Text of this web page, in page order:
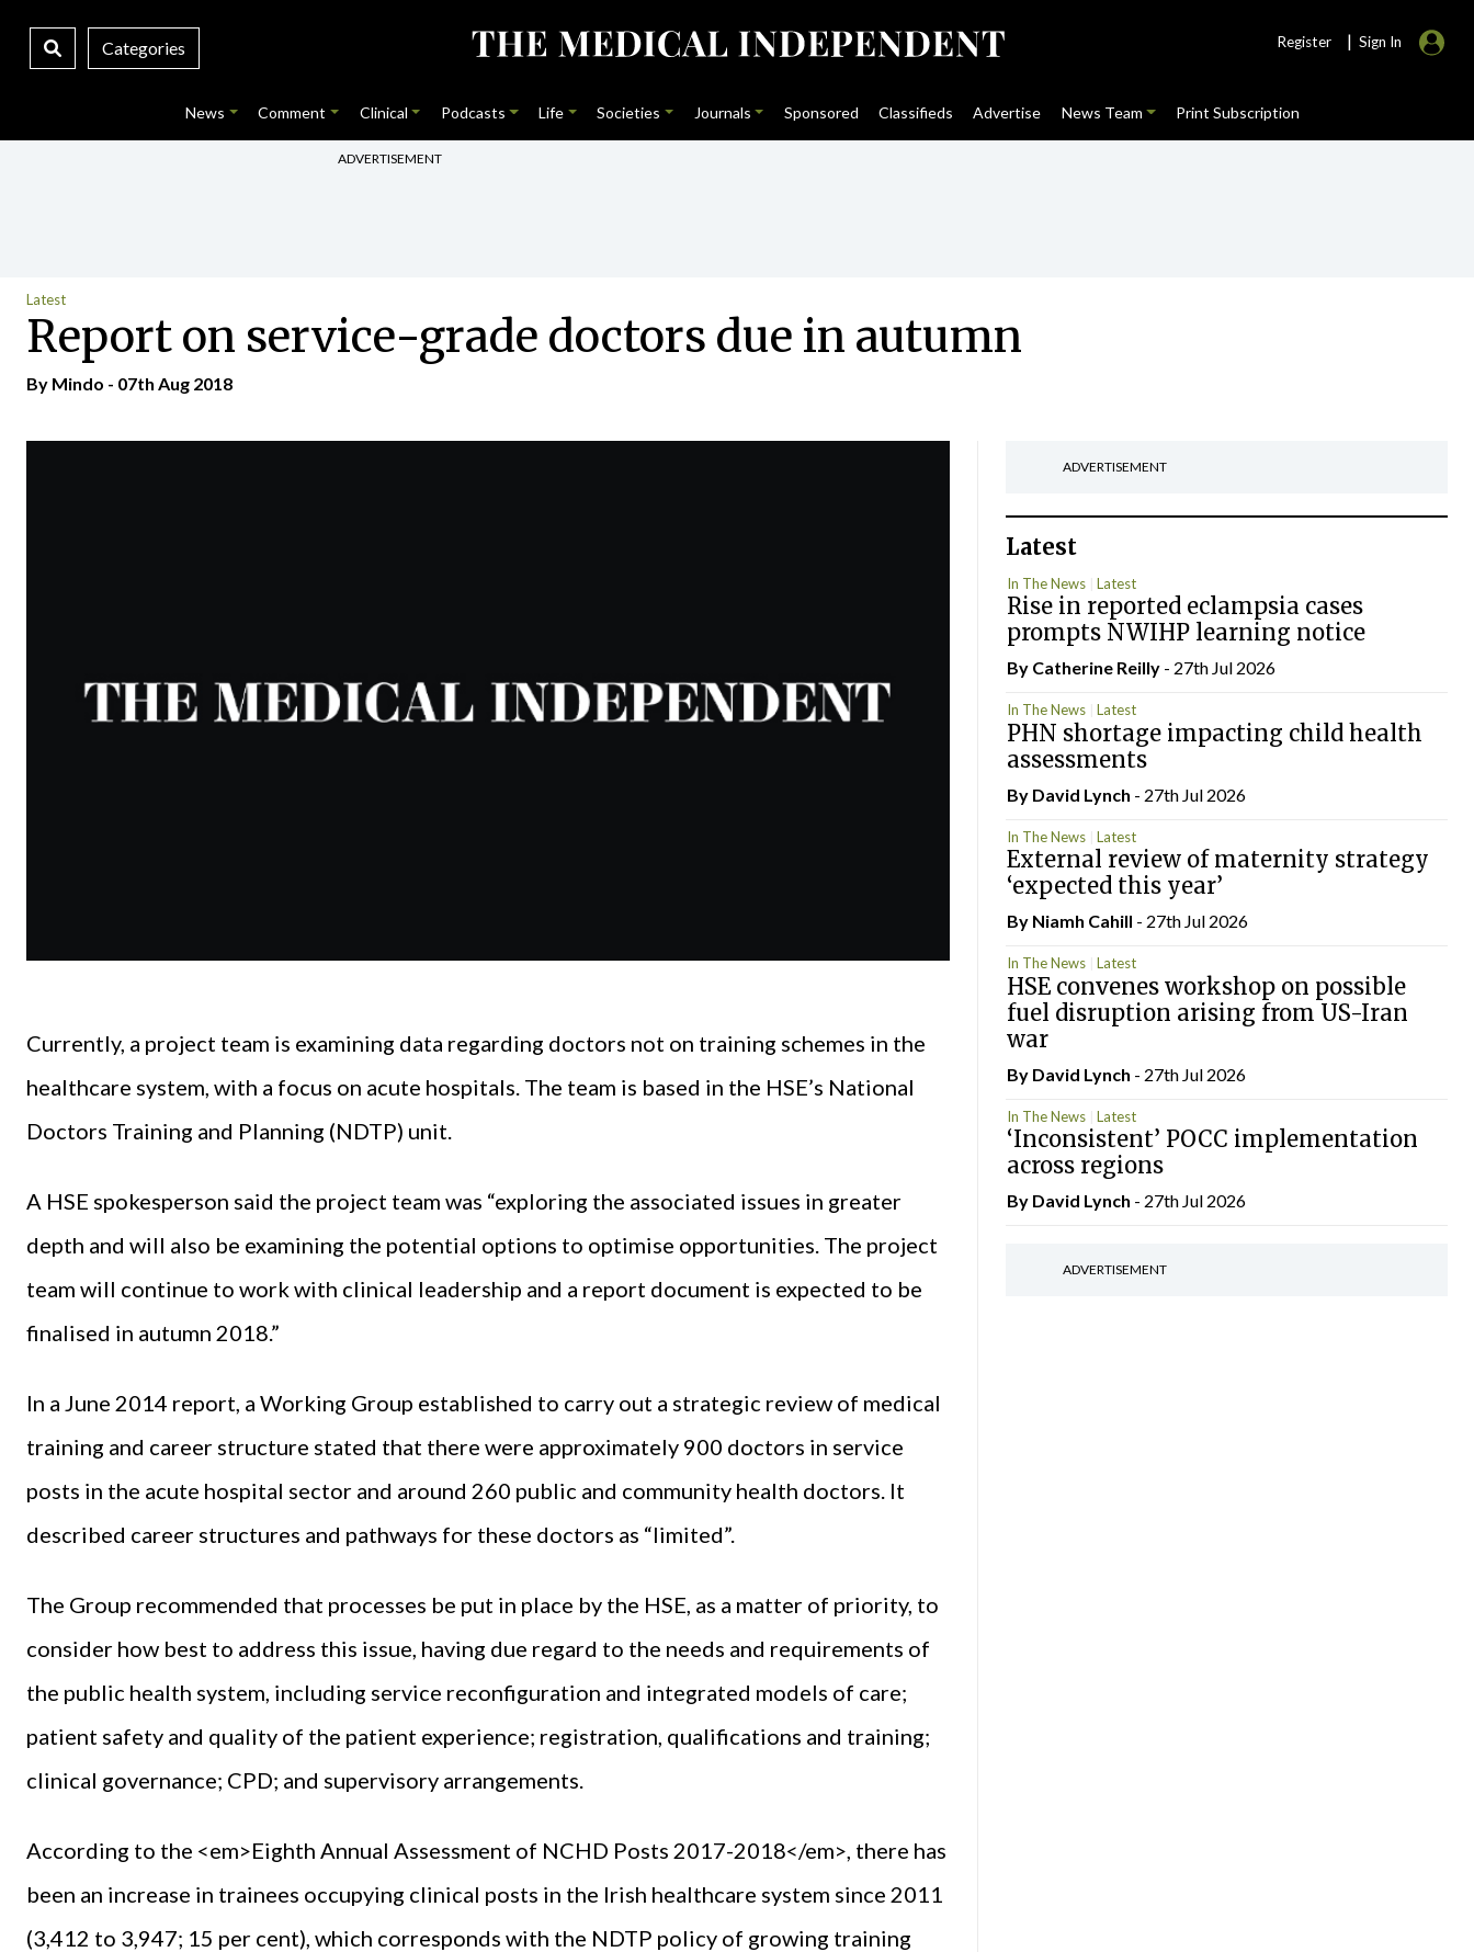
Categories Register | Sign In
News Comment Clinical Podcasts Life Societies Journals Sponsored Classifieds Advertise News Team Print Subscription
ADVERTISEMENT
Latest
Report on service-grade doctors due in autumn
By Mindo - 07th Aug 2018
Currently, a project team is examining data regarding doctors not on training schemes in the
healthcare system, with a focus on acute hospitals. The team is based in the HSE’s National
Doctors Training and Planning (NDTP) unit.
A HSE spokesperson said the project team was “exploring the associated issues in greater
depth and will also be examining the potential options to optimise opportunities. The project
team will continue to work with clinical leadership and a report document is expected to be
finalised in autumn 2018.”
In a June 2014 report, a Working Group established to carry out a strategic review of medical
training and career structure stated that there were approximately 900 doctors in service
posts in the acute hospital sector and around 260 public and community health doctors. It
described career structures and pathways for these doctors as “limited”.
The Group recommended that processes be put in place by the HSE, as a matter of priority, to
consider how best to address this issue, having due regard to the needs and requirements of
the public health system, including service reconfiguration and integrated models of care;
patient safety and quality of the patient experience; registration, qualifications and training;
clinical governance; CPD; and supervisory arrangements.
According to the <em>Eighth Annual Assessment of NCHD Posts 2017-2018</em>, there has
been an increase in trainees occupying clinical posts in the Irish healthcare system since 2011
(3,412 to 3,947; 15 per cent), which corresponds with the NDTP policy of growing training
ADVERTISEMENT
Latest
In The News Latest
Rise in reported eclampsia cases
prompts NWIHP learning notice
By Catherine Reilly- 27th Jul 2026
In The News Latest
PHN shortage impacting child health
assessments
By David Lynch - 27th Jul 2026
In The News Latest
External review of maternity strategy
‘expected this year’
By Niamh Cahill - 27th Jul 2026
In The News Latest
HSE convenes workshop on possible
fuel disruption arising from US-Iran
war
By David Lynch - 27th Jul 2026
In The News Latest
‘Inconsistent’ POCC implementation
across regions
By David Lynch - 27th Jul 2026
ADVERTISEMENT